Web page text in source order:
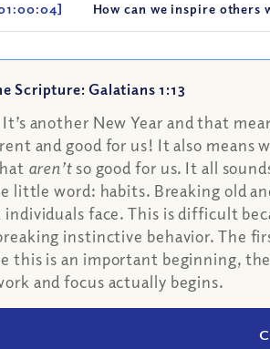
How can we inspire others
Scripture: Galatians 1:13
another New Year and that
and good for us! It also means
aren’tso good for us. It all
little word: habits. Breaking old
individuals face. This is difficult
instinctive behavior. The
this is an important beginning,
and focus actually begins.